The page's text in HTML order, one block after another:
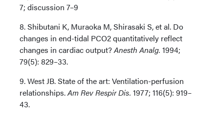
7; discussion 7–9
8. Shibutani K, Muraoka M, Shirasaki S, et al. Do
changes in end-tidal PCO2 quantitatively reflect
changes in cardiac output?Anesth Analg. 1994;
79(5): 829–33.
9. West JB. State of the art: Ventilation-perfusion
relationships.Am Rev Respir Dis. 1977; 116(5): 919–
43.